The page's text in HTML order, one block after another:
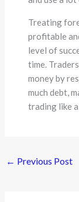
Treating
profitable
level of
time.
money by
much debt,
trading like
← Previous Post